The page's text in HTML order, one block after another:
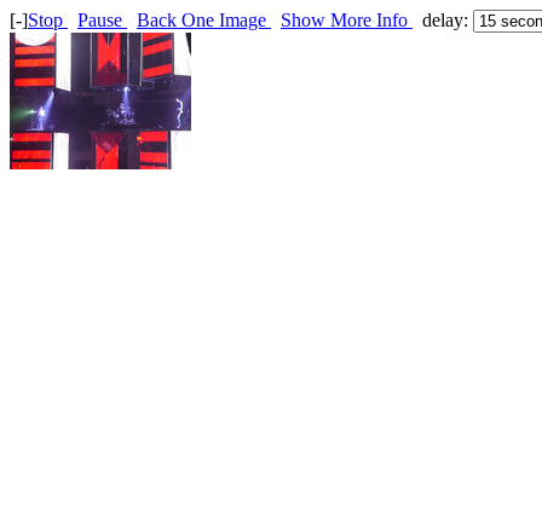
[-]Stop Pause Back One Image Show More Info delay: